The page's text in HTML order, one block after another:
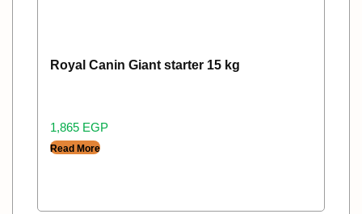
Royal Canin Giant starter 15 kg
1,865 EGP
Read More